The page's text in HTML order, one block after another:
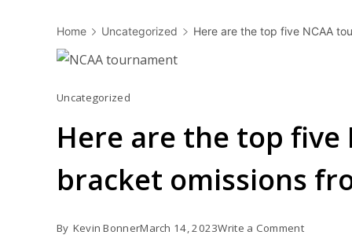
Home Uncategorized Here are the top five NCAA
Uncategorized
Here are the top
bracket omissions
By Kevin BonnerMarch 14, 2023Write a Commenton